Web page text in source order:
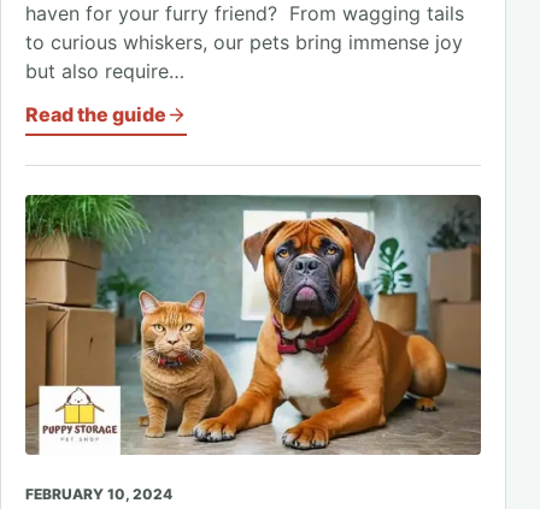
haven for your furry friend? From wagging tails
to curious whiskers, our pets bring immense joy
but also require…
Read the guide
FEBRUARY 10, 2024